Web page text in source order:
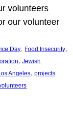
volunteers
our volunteer
Day, Food Insecurity
, Jewish
Angeles, projects